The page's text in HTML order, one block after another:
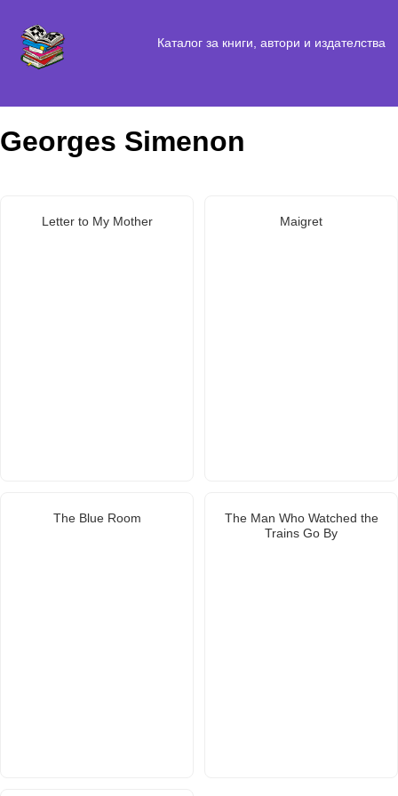
Каталог за книги, автори и издателства
Georges Simenon
Letter to My Mother Maigret
The Blue Room
The Man Who Watched the
Trains Go By